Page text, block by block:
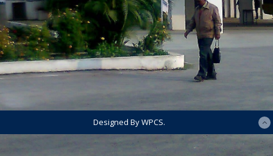
Designed By WPCS.